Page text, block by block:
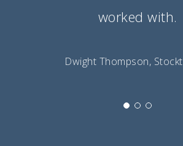
worked with.
Dwight Thompson,